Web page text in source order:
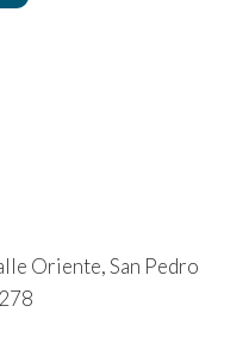
Oriente, San Pedro